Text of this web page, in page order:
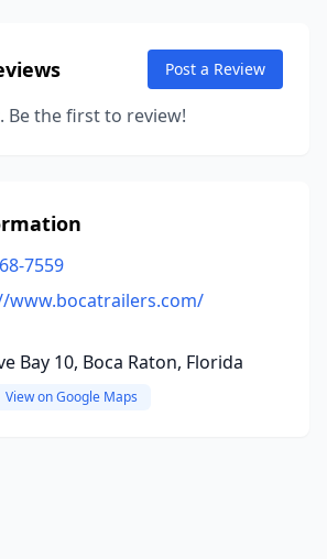
Post a Review
Be the first to review!
7559
www.bocatrailers.com/
Bay 10, Boca Raton, Florida
View on Google Maps